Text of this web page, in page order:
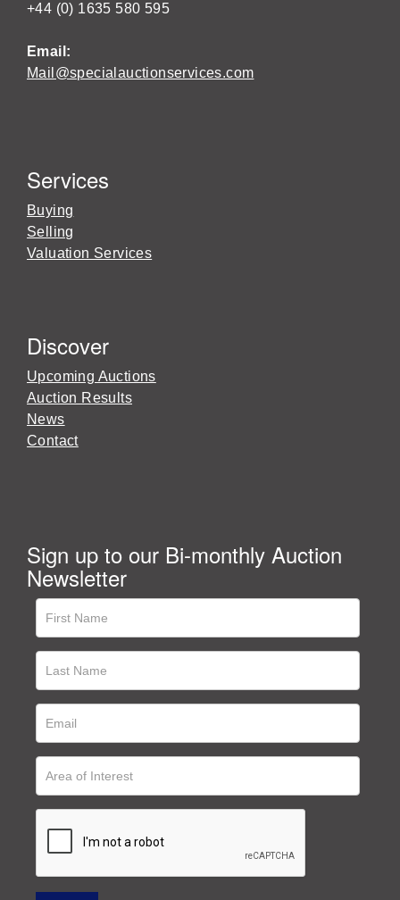
+44 (0) 1635 580 595
Email:
Mail@specialauctionservices.com
Services
Buying
Selling
Valuation Services
Discover
Upcoming Auctions
Auction Results
News
Contact
Sign up to our Bi-monthly Auction
Newsletter